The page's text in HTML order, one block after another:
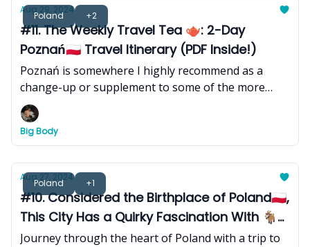
Poland +2
Aug 29, 2024
#11. The Weekly Travel Tea 🫖: 2-Day
Poznań🇵🇱 Travel Itinerary (PDF Inside!)
Poznań is somewhere I highly recommend as a
change-up or supplement to some of the more
popular cities that heavily dominate Poland travel
itineraries. Here's a 2-day itinerary to get you
started.
Big Body
Poland +1
Aug 27, 2024
#10. Considered the Birthplace of Poland🇵🇱,
This City Has a Quirky Fascination With 🐐
Goats & 🥐Croissants
Journey through the heart of Poland with a trip to